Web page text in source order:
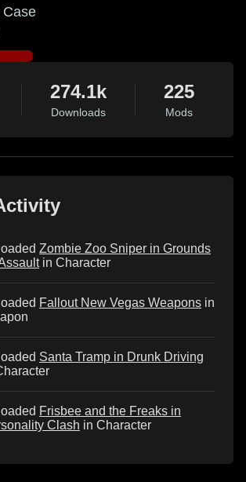
Case
274.1k
Downloads
225
Mods
Zombie Zoo Sniper in Grounds
in Character
Fallout New Vegas Weapons in
Santa Tramp in Drunk Driving
Frisbee and the Freaks in
Clash in Character